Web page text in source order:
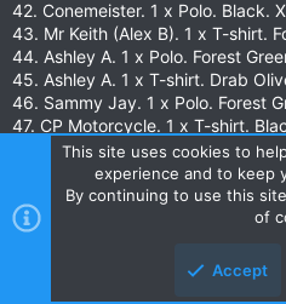
42. Conemeister. 1 x Polo. Black.
43. Mr Keith (Alex B). 1 x T-shirt.
44. Ashley A. 1 x Polo. Forest
45. Ashley A. 1 x T-shirt. Drab
46. Sammy Jay. 1 x Polo. Forest
47. CP Motorcycle. 1 x T-shirt.
48. Roy Timothy. 1 x T-shirt.
49. Roy Timothy. 1 x T-shirt. 60%
50. JJ Bunyan. 1 x Polo. Black. L.
51. Gary M. 1 x T-shirt. Black. 4XL.
53. Jack H. 1 x T-shirt. Black. XL
54. Mon. 1 x Polo. Black. M. "Mon."
This site uses cookies to
experience and to keep
By continuing to use this
of
Accept